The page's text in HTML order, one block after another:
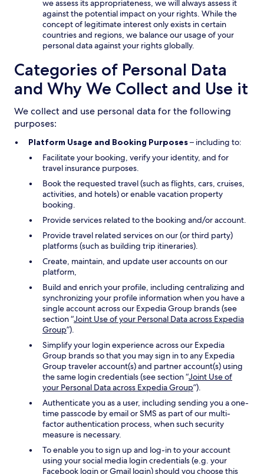
we assess its appropriateness, we will always assess it
against the potential impact on your rights. While the
concept of legitimate interest only exists in certain
countries and regions, we balance our usage of your
personal data against your rights globally.
Categories of Personal Data
and Why We Collect and Use it
We collect and use personal data for the following
purposes:
Platform Usage and Booking Purposes– including to:
Facilitate your booking, verify your identity, and for
travel insurance purposes.
Book the requested travel (such as flights, cars, cruises,
activities, and hotels) or enable vacation property
booking.
Provide services related to the booking and/or account.
Provide travel related services on our (or third party)
platforms (such as building trip itineraries).
Create, maintain, and update user accounts on our
platform,
Build and enrich your profile, including centralizing and
synchronizing your profile information when you have a
single account across our Expedia Group brands (see
section “Joint Use of your Personal Data across Expedia
Group”).
Simplify your login experience across our Expedia
Group brands so that you may sign in to any Expedia
Group traveler account(s) and partner account(s) using
the same login credentials (see section “Joint Use of
your Personal Data across Expedia Group”).
Authenticate you as a user, including sending you a one-
time passcode by email or SMS as part of our multi-
factor authentication process, when such security
measure is necessary.
To enable you to sign up and log-in to your account
using your social media login credentials (e.g. your
Facebook login or Gmail login) should you choose this